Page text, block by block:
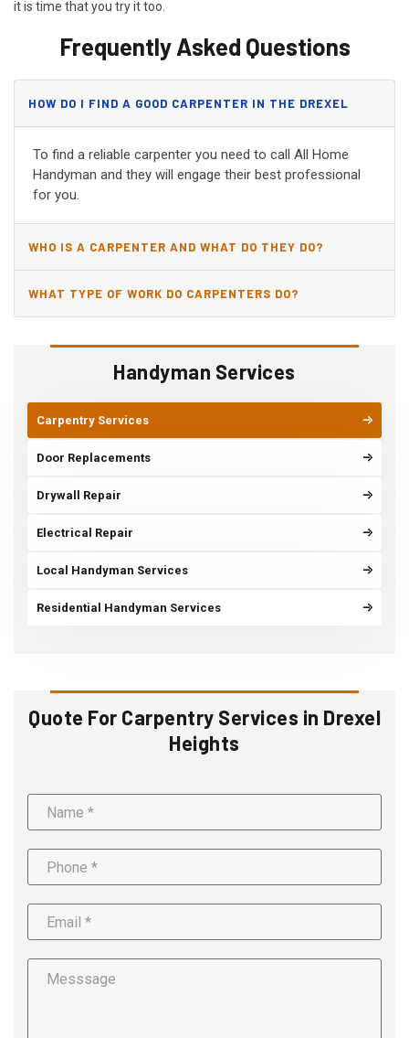
Handyman Services
Carpentry Services
Door Replacements
Drywall Repair
Electrical Repair
Local Handyman Services
Residential Handyman Services
Quote For Carpentry Services in Drexel
Heights
it is time that you try it too.
Frequently Asked Questions
HOW DO I FIND A GOOD CARPENTER IN THE DREXEL
HEIGHTS, AZ?
To find a reliable carpenter you need to call All Home
Handyman and they will engage their best professional
for you.
WHO IS A CARPENTER AND WHAT DO THEY DO?
WHAT TYPE OF WORK DO CARPENTERS DO?